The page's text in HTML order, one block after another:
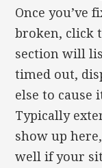
Once you’ve
broken, click
section will
timed out,
else to cause
Typically
show up
well if your